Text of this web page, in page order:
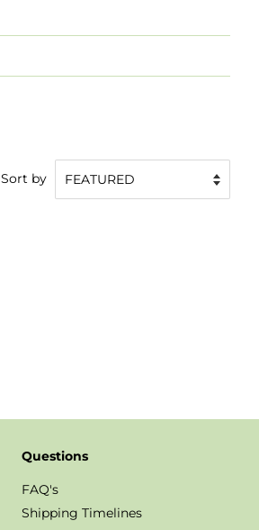
Sort by
Questions
FAQ's
Shipping Timelines